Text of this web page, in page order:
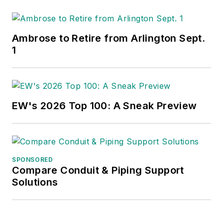
Ambrose to Retire from Arlington Sept.
1
EW's 2026 Top 100: A Sneak Preview
SPONSORED
Compare Conduit & Piping Support
Solutions